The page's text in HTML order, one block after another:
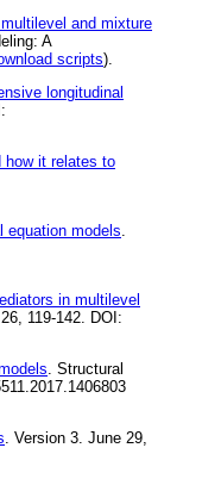
and mixture
A
scripts).
longitudinal
how it relates to
equation models.
in multilevel
119-142. DOI:
. Structural
. Version 3. June 29,